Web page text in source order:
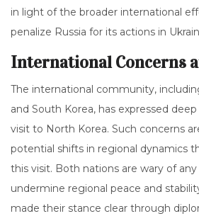
in light of the broader international
penalize Russia for its actions in
International Concerns
The international community,
and South Korea, has expressed
visit to North Korea. Such concerns
potential shifts in regional dynamics
this visit. Both nations are wary of
undermine regional peace and
made their stance clear through